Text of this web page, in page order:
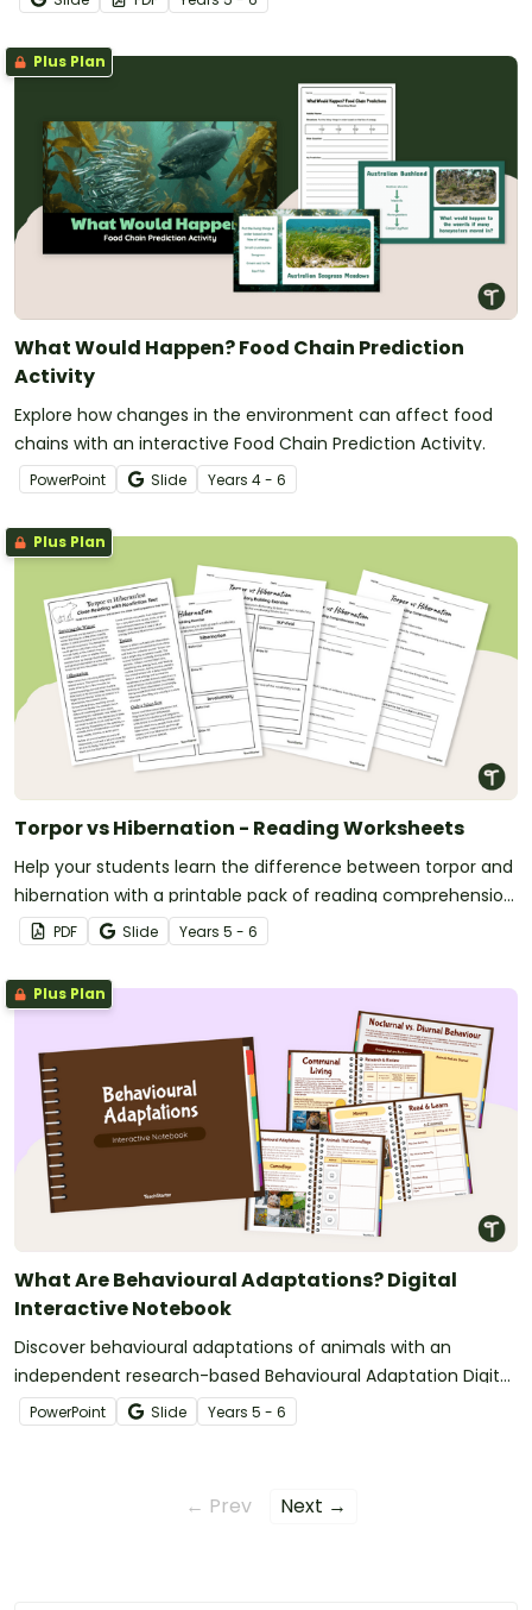
Plus Plan
What Would Happen? Food Chain Prediction
Activity
Explore how changes in the environment can affect food
chains with an interactive Food Chain Prediction Activity.
PowerPoint Slide Years 4 - 6
Plus Plan
Torpor vs Hibernation - Reading Worksheets
Help your students learn the difference between torpor and
hibernation with a printable pack of reading comprehension
worksheets.
PDF Slide Years 5 - 6
Plus Plan
What Are Behavioural Adaptations? Digital
Interactive Notebook
Discover behavioural adaptations of animals with an
independent research-based Behavioural Adaptation Digital
Learning Activity.
PowerPoint Slide Years 5 - 6
← Prev Next →